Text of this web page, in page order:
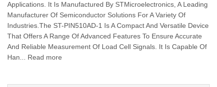
Applications. It Is Manufactured By STMicroelectronics, A Leading
Manufacturer Of Semiconductor Solutions For A Variety Of
Industries.The ST-PIN510AD-1 Is A Compact And Versatile Device
That Offers A Range Of Advanced Features To Ensure Accurate
And Reliable Measurement Of Load Cell Signals. It Is Capable Of
Han... Read more